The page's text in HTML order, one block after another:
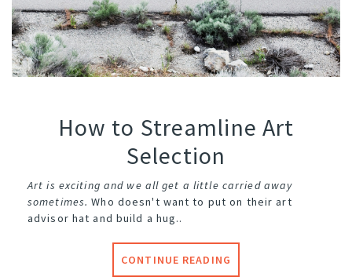
How to Streamline Art
Selection
Art is exciting and we all get a little carried away
sometimes.Who doesn't want to put on their art
advisor hat and build a hug..
CONTINUE READING